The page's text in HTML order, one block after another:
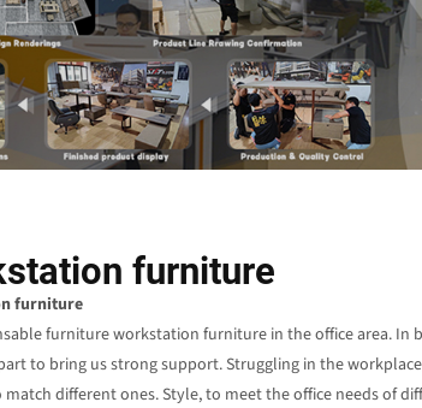
furniture
furniture
furniture workstation furniture in the office area. In
to bring us strong support. Struggling in the
different ones. Style, to meet the office needs of